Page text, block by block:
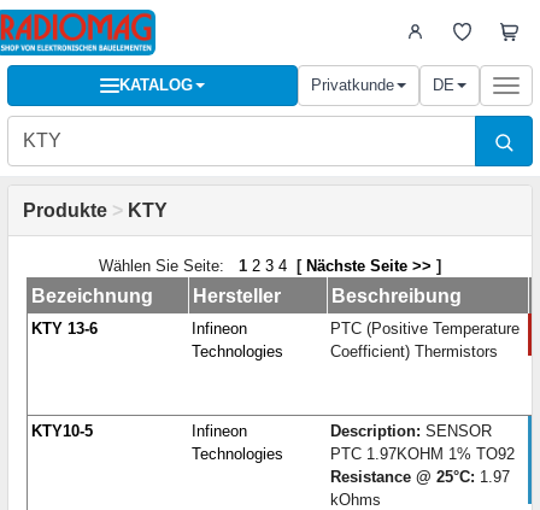
KATALOG Privatkunde DE
Produkte > KTY
Wählen Sie Seite: 1 2 3 4 [ Nächste Seite >> ]
Bezeichnung Hersteller Beschreibung
KTY 13-6
Infineon
Technologies
PTC (Positive Temperature
Coefficient) Thermistors
KTY10-5
Infineon
Technologies
Description: SENSOR
PTC 1.97KOHM 1% TO92
Resistance @ 25°C: 1.97
kOhms